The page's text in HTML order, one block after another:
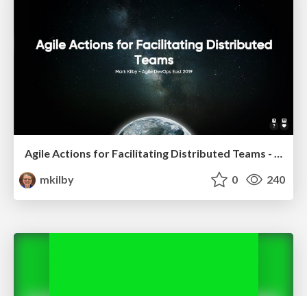
Agile Actions for Facilitating Distributed Teams - ADO2019
mkilby
0 240